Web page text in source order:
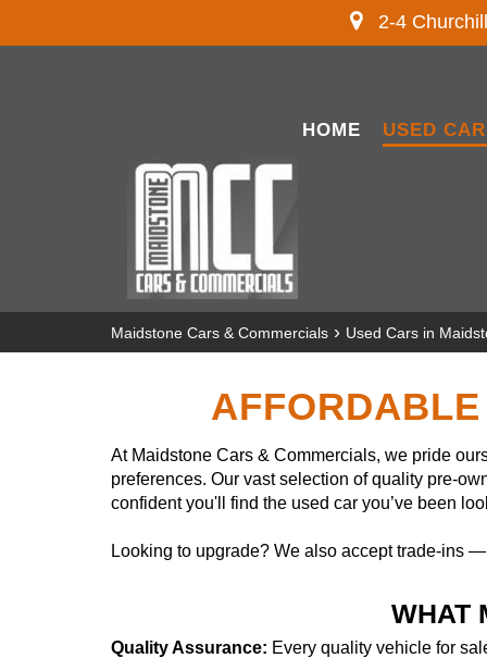
2-4
HOME USED
Maidstone Cars & Commercials › Used Cars in
At Maidstone Cars & Commercials, we pride
preferences. Our vast selection of quality pre-
confident you'll find the used car you’ve been
Looking to upgrade? We also accept trade-ins
WHAT
Quality Assurance: Every quality vehicle for